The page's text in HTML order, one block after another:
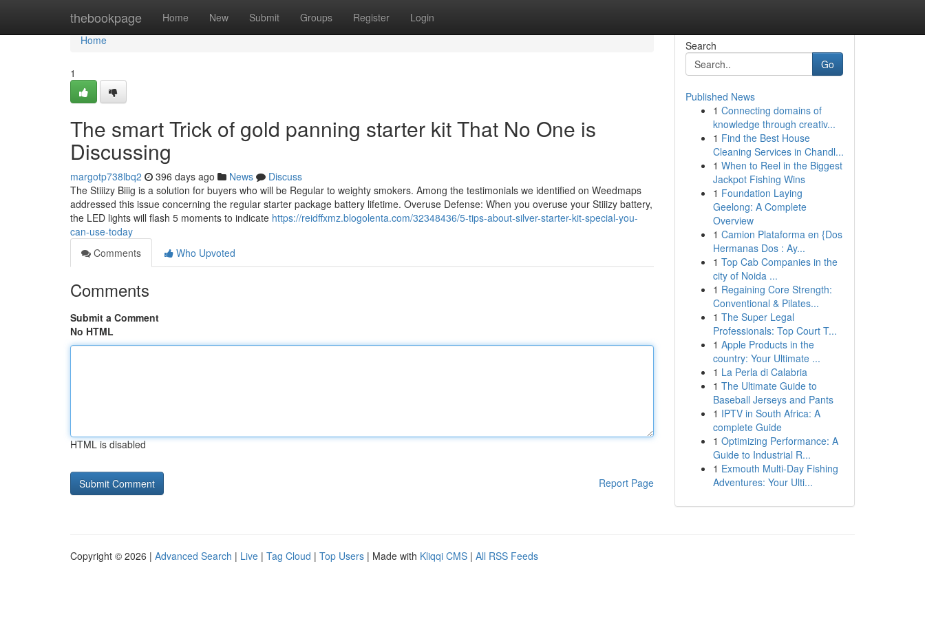
thebookpage Home New Submit Groups Register Login
Home
Home
1
The smart Trick of gold panning starter kit That No One is
Discussing
margotp738lbq2 396 days ago News
Discuss
The Stiiizy Biiig is a solution for buyers who will be Regular to weighty smokers. Among the testimonials we identified on Weedmaps
addressed this issue concerning the regular starter package battery lifetime. Overuse Defense: When you overuse your Stiiizy battery,
the LED lights will flash 5 moments to indicate https://reidffxmz.blogolenta.com/32348436/5-tips-about-silver-starter-kit-special-you-
can-use-today
Comments
Who Upvoted
Comments
Submit a Comment
No HTML
HTML is disabled
Report Page
Search
Go
Published News
1 Connecting domains of
knowledge through creativ...
1 Find the Best House
Cleaning Services in Chandl...
1 When to Reel in the Biggest
Jackpot Fishing Wins
1 Foundation Laying
Geelong: A Complete
Overview
1 Camion Plataforma en {Dos
Hermanas Dos : Ay...
1 Top Cab Companies in the
city of Noida ...
1 Regaining Core Strength:
Conventional & Pilates...
1 The Super Legal
Professionals: Top Court T...
1 Apple Products in the
country: Your Ultimate ...
1 La Perla di Calabria
1 The Ultimate Guide to
Baseball Jerseys and Pants
1 IPTV in South Africa: A
complete Guide
1 Optimizing Performance: A
Guide to Industrial R...
1 Exmouth Multi-Day Fishing
Adventures: Your Ulti...
Copyright © 2026 | Advanced Search | Live | Tag Cloud | Top Users | Made with Kliqqi CMS | All RSS Feeds